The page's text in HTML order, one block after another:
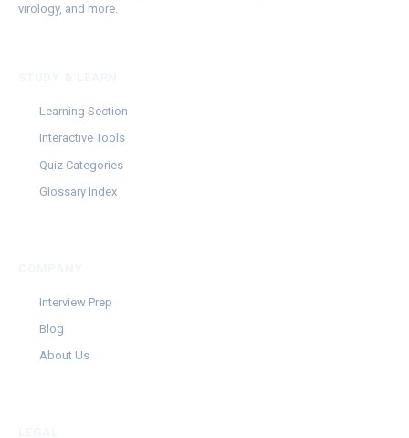
virology, and more.
Learning Section
Interactive Tools
Quiz Categories
Glossary Index
Interview Prep
Blog
About Us